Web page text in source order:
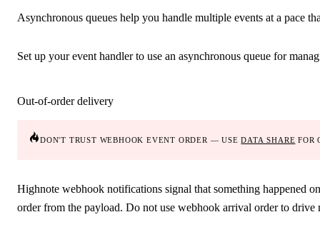
Asynchronous queues help you handle multiple events at a pace
Set up your event handler to use an asynchronous queue for
Out-of-order delivery
don't trust webhook event order — usedata share for
Highnote webhook notifications signal that something happened
order from the payload. Do not use webhook arrival order to drive